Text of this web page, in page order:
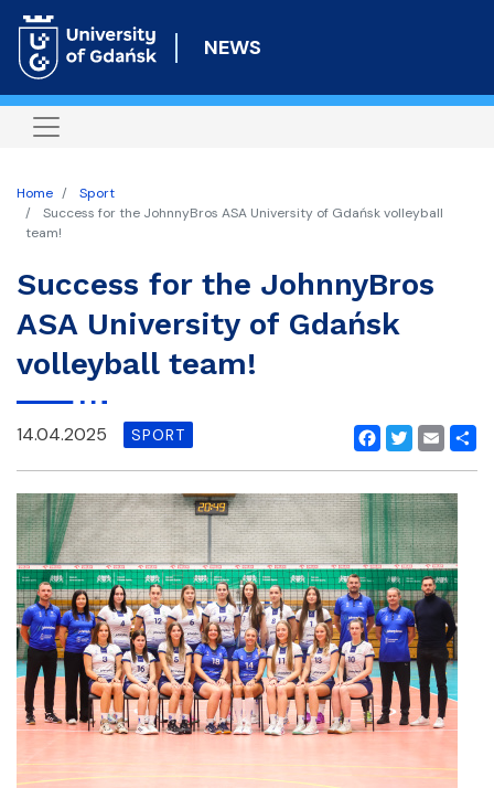
to
content
NEWS
Home
Sport
Success for the JohnnyBros ASA University of Gdańsk volleyball
team!
Success for the JohnnyBros
ASA University of Gdańsk
volleyball team!
Facebook
Twitter
Email
14.04.2025 SPORT